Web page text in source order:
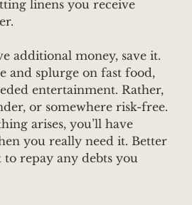
linens you receive
additional money, save it.
and splurge on fast food,
entertainment. Rather,
or somewhere risk-free.
arises, you’ll have
you really need it. Better
to repay any debts you